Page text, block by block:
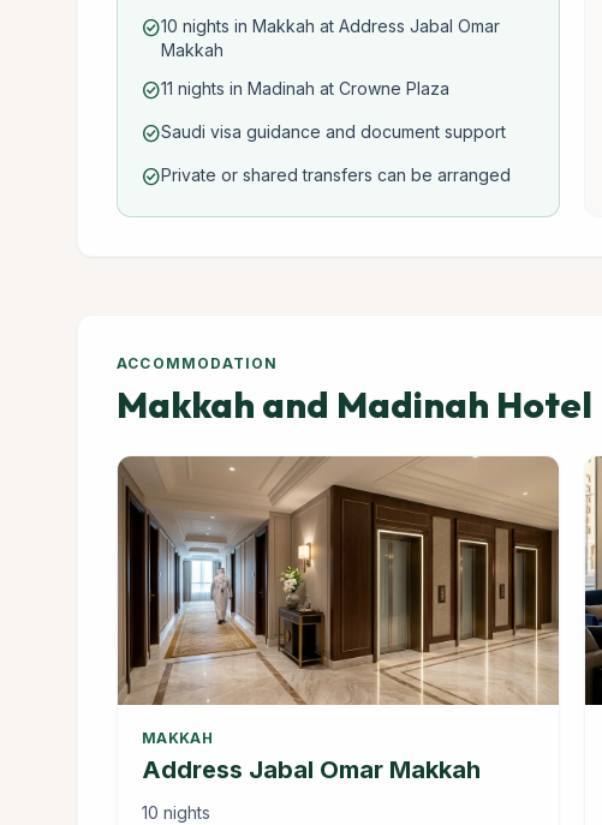
check_circle10 nights in Makkah at Address Jabal Omar
Makkah
check_circle11 nights in Madinah at Crowne Plaza
check_circleSaudi visa guidance and document support
check_circlePrivate or shared transfers can be arranged
ACCOMMODATION
Makkah and Madinah
MAKKAH
Address Jabal Omar Makkah
10 nights